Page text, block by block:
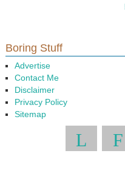
Boring Stuff
Advertise
Contact Me
Disclaimer
Privacy Policy
Sitemap
L F